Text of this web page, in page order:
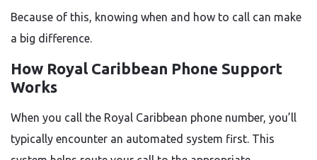
Because of this, knowing when and how to call can make
a big difference.
How Royal Caribbean Phone Support
Works
When you call the Royal Caribbean phone number, you’ll
typically encounter an automated system first. This